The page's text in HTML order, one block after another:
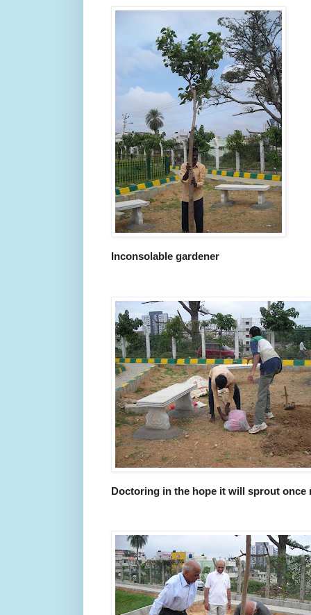
Inconsolable gardener
Doctoring in the hope it will sprout once